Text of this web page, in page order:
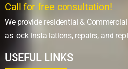
Call for free consultation!
We provide residential &
as lock installations, repairs, and
USEFUL LINKS